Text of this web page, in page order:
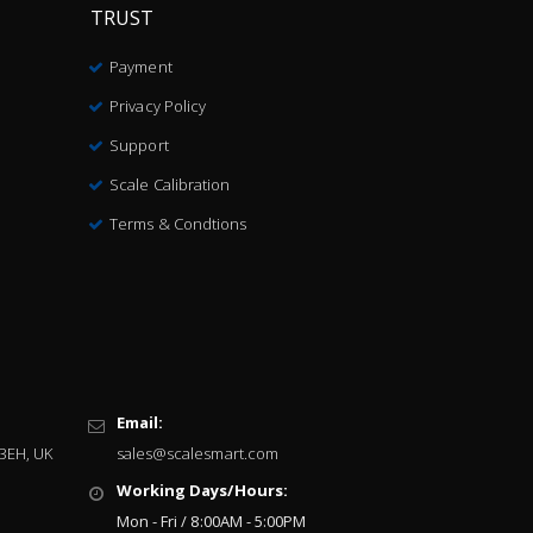
TRUST
Payment
Privacy Policy
Support
Scale Calibration
Terms & Condtions
UK
Email:
sales@scalesmart.com
Working Days/Hours:
Mon - Fri / 8:00AM - 5:00PM